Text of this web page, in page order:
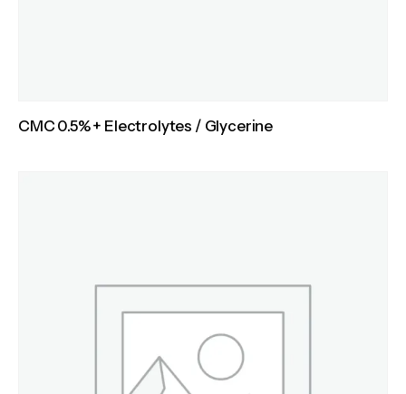
CMC 0.5% + Electrolytes / Glycerine